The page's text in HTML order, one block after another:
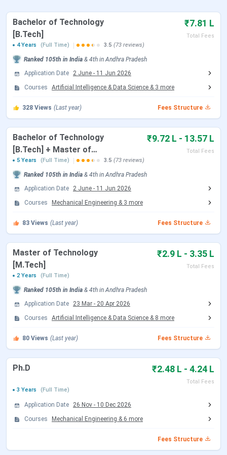
Here are the important dates of the admission process
conducted by IIITDM Kurnool.
IIITDM Kurnool B.Tech Admission Dates 2026
IIITDM Kurnool accepts JEE Main scores followed by
JoSAA Counselling for admission to the B.Tech
program. Candidates can check the schedule of
JoSAA Counselling Dates 2026
Events
Registration & Choice Filling Date Jun 02 - Jun 11, 2026
Document Upload Date (Round 1) Jun 13 - Jun 26, 2026
Round 1 Seat Allotment Date
Round 2 Seat Allotment Date Jun 30, 2026
Document Upload Date (Round 2)
Round 3 Seat Allotment Date
Jul 10 - Jul 13, 2026
Round 5 Seat Allotment Date
Bachelor of Technology
[B.Tech]
₹7.81 L
Total Fees
4 Years
(Full Time) 3.5 (73 reviews)
Ranked 105th in India & 4th in Andhra Pradesh
Application Date
2 June - 11 Jun 2026
Courses
Artificial Intelligence & Data Science & 3 more
328 Views (Last year) Fees Structure
Bachelor of Technology
[B.Tech] + Master of
Technology [M.Tech]
₹9.72 L - 13.57 L
Total Fees
5 Years
(Full Time) 3.5 (73 reviews)
Ranked 105th in India & 4th in Andhra Pradesh
Application Date
2 June - 11 Jun 2026
Courses
Mechanical Engineering & 3 more
83 Views (Last year) Fees Structure
Master of Technology
[M.Tech]
₹2.9 L - 3.35 L
Total Fees
2 Years
(Full Time)
Ranked 105th in India & 4th in Andhra Pradesh
Application Date
23 Mar - 20 Apr 2026
Courses
Artificial Intelligence & Data Science & 8 more
80 Views (Last year) Fees Structure
Ph.D ₹2.48 L - 4.24 L
Total Fees
3 Years
(Full Time)
Application Date 26 Nov - 10 Dec 2026
Courses
Mechanical Engineering & 6 more
Fees Structure